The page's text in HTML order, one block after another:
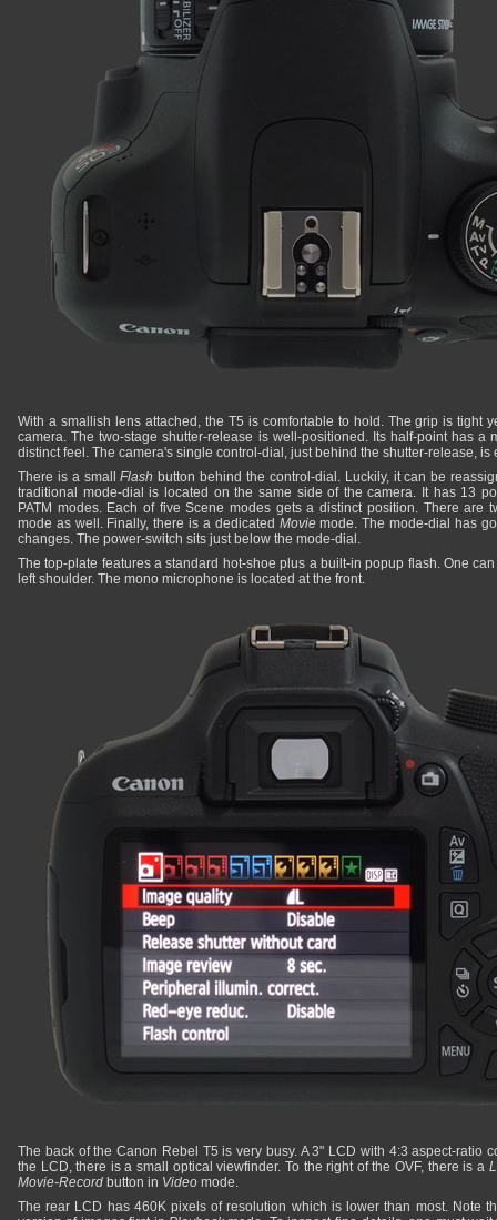
With a smallish lens attached, the T5 is comfortable to hold. The grip is tight
camera. The two-stage shutter-release is well-positioned. Its half-point has a
distinct feel. The camera's single control-dial, just behind the shutter-release, is
There is a smallFlash button behind the control-dial. Luckily, it can be
traditional mode-dial is located on the same side of the camera. It has 13
PATM modes. Each of five Scene modes gets a distinct position. There are
mode as well. Finally, there is a dedicated Moviemode. The mode-dial has
changes. The power-switch sits just below the mode-dial.
The top-plate features a standard hot-shoe plus a built-in popup flash. One
left shoulder. The mono microphone is located at the front.
The back of the Canon Rebel T5 is very busy. A 3" LCD with 4:3 aspect-ratio
the LCD, there is a small optical viewfinder. To the right of the OVF, there is a
Movie-Record button in Video mode.
The rear LCD has 460K pixels of resolution which is lower than most. Note